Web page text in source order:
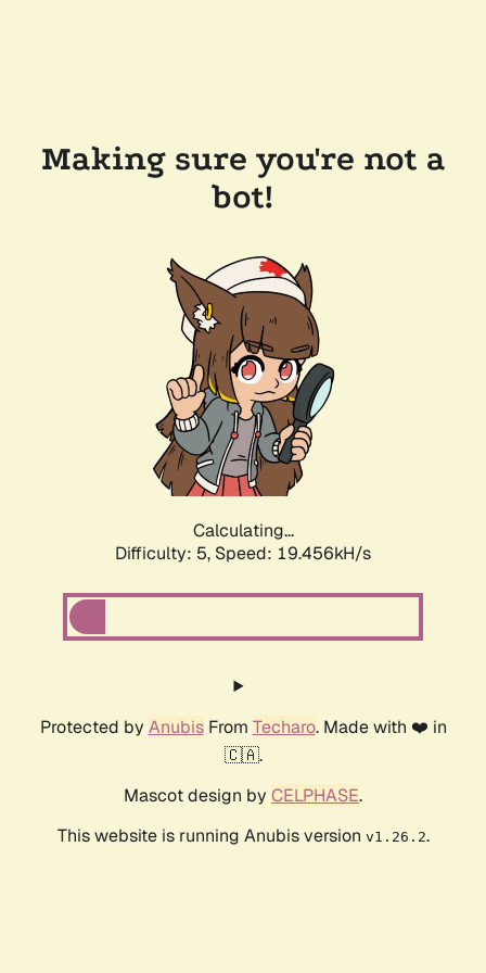
Making sure you're not a
bot!
Calculating...
Difficulty: 5, Speed: 19.456kH/s
Protected by AnubisFrom Techaro. Made with ❤️ in
🇨🇦.
Mascot design by CELPHASE.
This website is running Anubis version v1.26.2.